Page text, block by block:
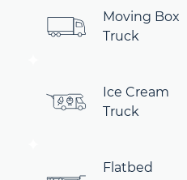
Moving Box
Truck
Ice Cream
Truck
Flatbed